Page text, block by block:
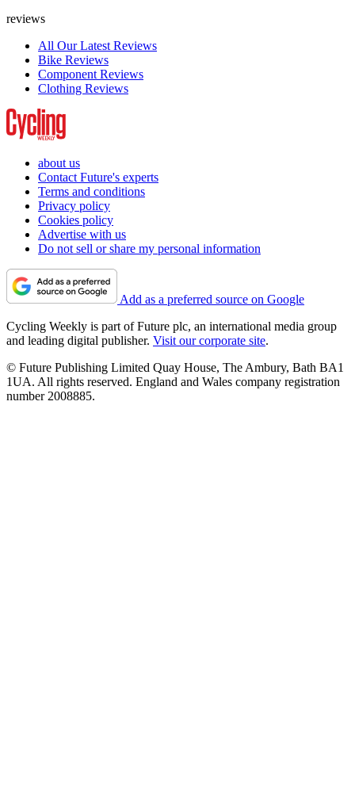
reviews
All Our Latest Reviews
Bike Reviews
Component Reviews
Clothing Reviews
about us
Contact Future's experts
Terms and conditions
Privacy policy
Cookies policy
Advertise with us
Do not sell or share my personal information
Add as a preferred source on Google
Cycling Weekly is part of Future plc, an international media group
and leading digital publisher. Visit our corporate site.
© Future Publishing Limited Quay House, The Ambury, Bath BA1
1UA. All rights reserved. England and Wales company registration
number 2008885.